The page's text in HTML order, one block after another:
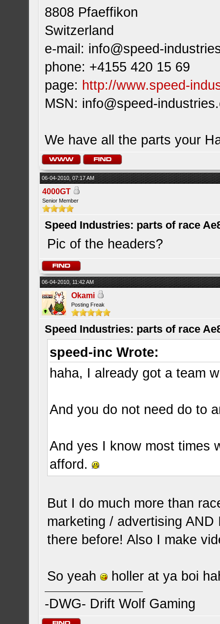
8808 Pfaeffikon
Switzerland
e-mail: info@speed-
phone: +4155 420 15 69
page: http://www.speed-
MSN: info@speed-
We have all the parts your
06-04-2010, 07:17 AM
4000GT
Senior Member
Speed Industries: parts of race
Pic of the headers?
06-04-2010, 11:42 AM
Okami
Posting Freak
Speed Industries: parts of race
speed-inc Wrote:
haha, I already got a team
And you do not need do to
And yes I know most times
afford.
But I do much more than
marketing / advertising
there before! Also I make
So yeah
holler at ya boi
-DWG- Drift Wolf Gaming